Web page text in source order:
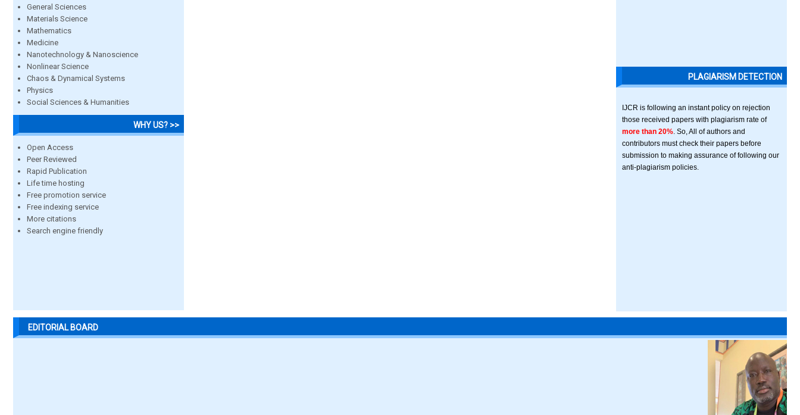
General Sciences
Materials Science
Mathematics
Medicine
Nanotechnology & Nanoscience
Nonlinear Science
Chaos & Dynamical Systems
Physics
Social Sciences & Humanities
WHY US? >>
Open Access
Peer Reviewed
Rapid Publication
Life time hosting
Free promotion service
Free indexing service
More citations
Search engine friendly
PLAGIARISM DETECTION
IJCR is following an instant policy on rejection
those received papers with plagiarism rate of
more than 20% . So, All of authors and
contributors must check their papers before
submission to making assurance of following our
anti-plagiarism policies.
EDITORIAL BOARD